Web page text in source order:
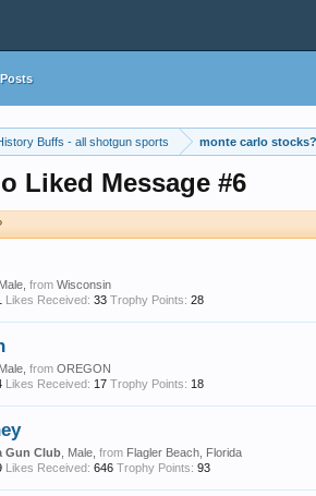
Buffs - all shotgun sports monte carlo stocks?
Liked Message #6
Male, from Wisconsin
Likes Received: 33 Trophy Points: 28
Male, from OREGON
Likes Received: 17 Trophy Points: 18
Gun Club , Male, from Flagler Beach, Florida
Likes Received: 646 Trophy Points: 93